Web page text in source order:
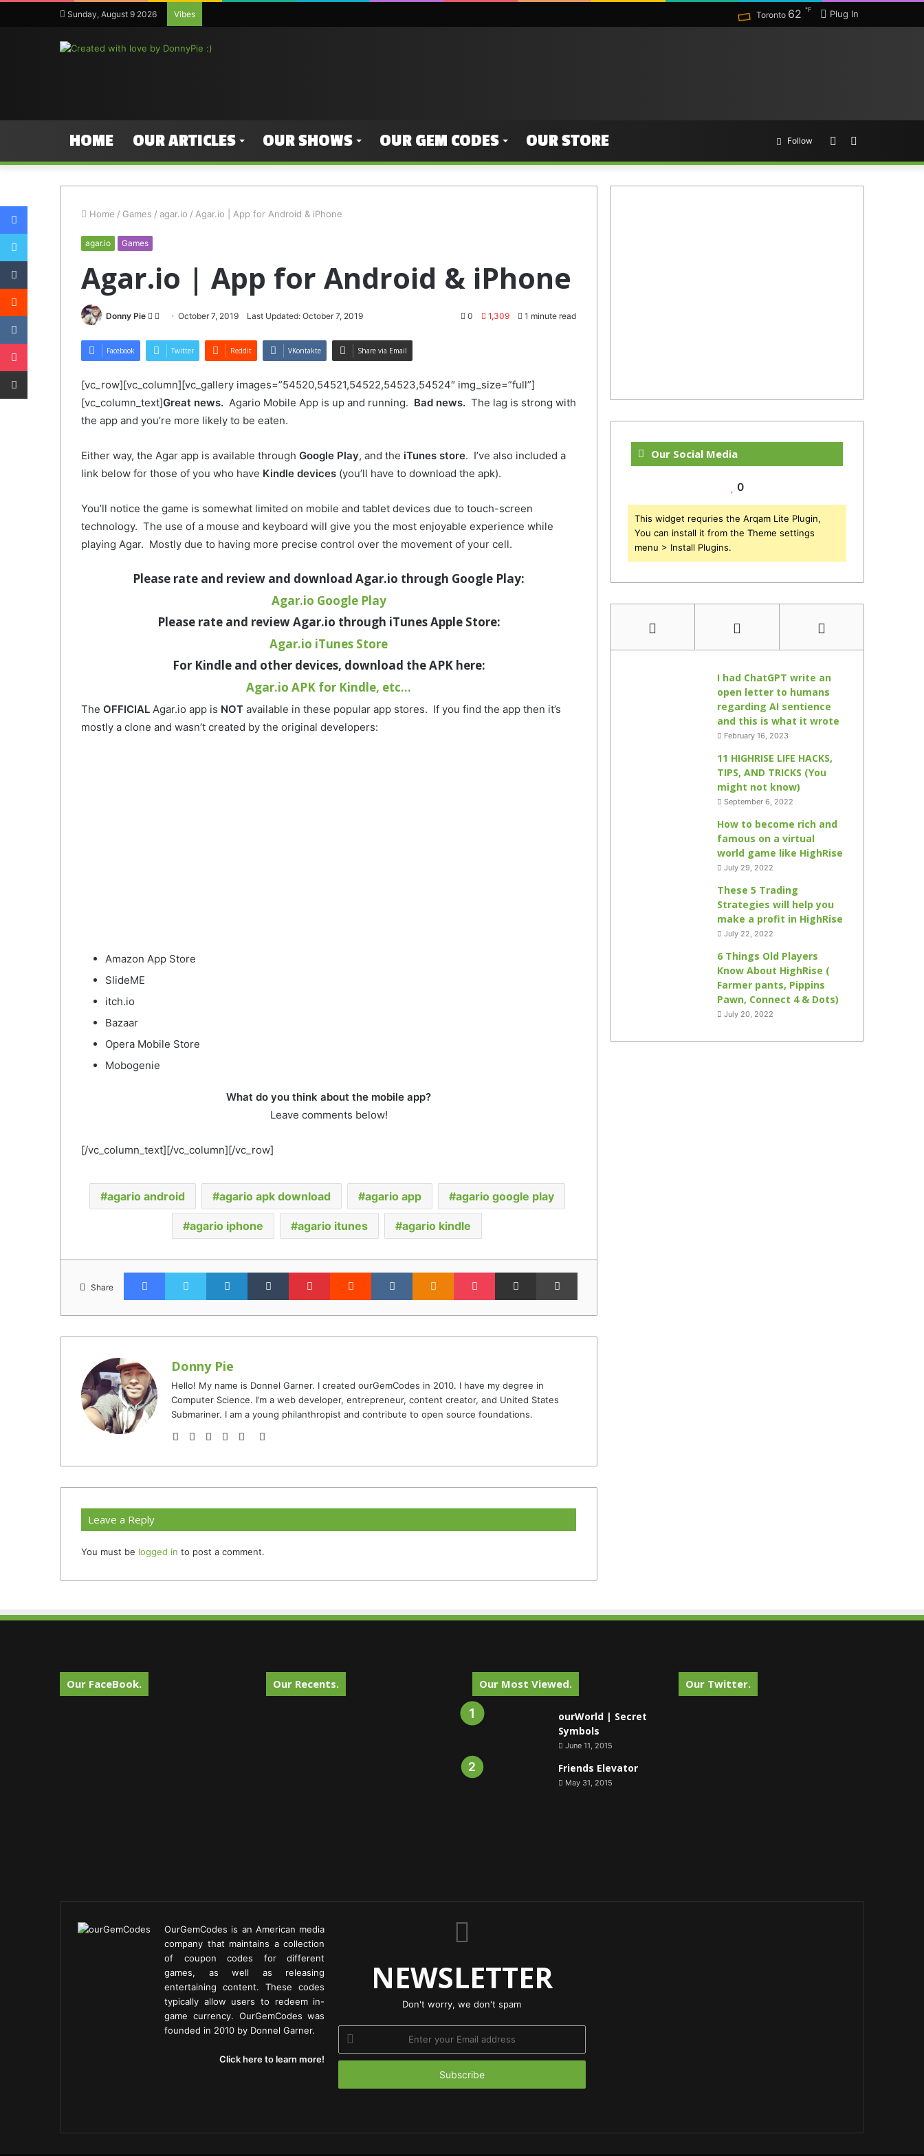
Sunday, August 9 2026 Vibes Plug In
Toronto 62 ℉
HOME OUR ARTICLES OUR SHOWS OUR GEM CODES OUR STORE Random
Follow
Home / Games / agar.io / Agar.io | App for Android & iPhone
agar.io Games
Agar.io | App for Android & iPhone
Donny Pie
Follow
Twitter
Send
email
October 7, 2019 Last Updated: October 7, 2019 0 1,309 1 minute read
Facebook Twitter Reddit VKontakte Share via Email
[vc_row][vc_column][vc_gallery images=”54520,54521,54522,54523,54524″ img_size=”full”]
[vc_column_text]Great news. Agario Mobile App is up and running. Bad news. The lag is strong with
the app and you’re more likely to be eaten.
Either way, the Agar app is available through Google Play, and the iTunes store. I’ve also included a
link below for those of you who have Kindle devices (you’ll have to download the apk).
You’ll notice the game is somewhat limited on mobile and tablet devices due to touch-screen
technology. The use of a mouse and keyboard will give you the most enjoyable experience while
playing Agar. Mostly due to having more precise control over the movement of your cell.
Please rate and review and download Agar.io through Google Play:
Agar.io Google Play
Please rate and review Agar.io through iTunes Apple Store:
Agar.io iTunes Store
For Kindle and other devices, download the APK here:
Agar.io APK for Kindle, etc…
The OFFICIAL Agar.io app is NOT available in these popular app stores. If you find the app then it’s
mostly a clone and wasn’t created by the original developers:
Amazon App Store
SlideME
itch.io
Bazaar
Opera Mobile Store
Mobogenie
What do you think about the mobile app?
Leave comments below!
[/vc_column_text][/vc_column][/vc_row]
agario android agario apk download agario app agario google play
agario iphone agario itunes agario kindle
Share
FacebookTwitter LinkedIn Tumblr PinterestReddit VKontakteOdnoklassniki
Pocket Share via Email Print
Donny Pie
Hello! My name is Donnel Garner. I created ourGemCodes in 2010. I have my degree in
Computer Science. I’m a web developer, entrepreneur, content creator, and United States
Submariner. I am a young philanthropist and contribute to open source foundations.
WebsiteFacebook
TwitterYouTubeInstagram
TikTok
Leave a Reply
You must be logged in to post a comment.
Our Social Media
0
This widget requries the Arqam Lite Plugin,
You can install it from the Theme settings
menu > Install Plugins.
I had ChatGPT write an
open letter to humans
regarding AI sentience
and this is what it wrote
February 16, 2023
11 HIGHRISE LIFE HACKS,
TIPS, AND TRICKS (You
might not know)
September 6, 2022
How to become rich and
famous on a virtual
world game like HighRise
July 29, 2022
These 5 Trading
Strategies will help you
make a profit in HighRise
July 22, 2022
6 Things Old Players
Know About HighRise (
Farmer pants, Pippins
Pawn, Connect 4 & Dots)
July 20, 2022
Our FaceBook. Our Recents. Our Most Viewed.
ourWorld | Secret
Symbols
June 11, 2015
Friends Elevator
May 31, 2015
Our Twitter.
OurGemCodes is an American media
company that maintains a collection
of coupon codes for different
games, as well as releasing
entertaining content. These codes
typically allow users to redeem in-
game currency. OurGemCodes was
founded in 2010 by Donnel Garner.
Click here to learn more!
NEWSLETTER
Don't worry, we don't spam
Enter
your
Email
Facebook
Twitter
Tumblr
Reddit
VKontakte
Pocket
Share via Email